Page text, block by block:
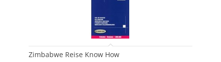
Zimbabwe Reise Know How